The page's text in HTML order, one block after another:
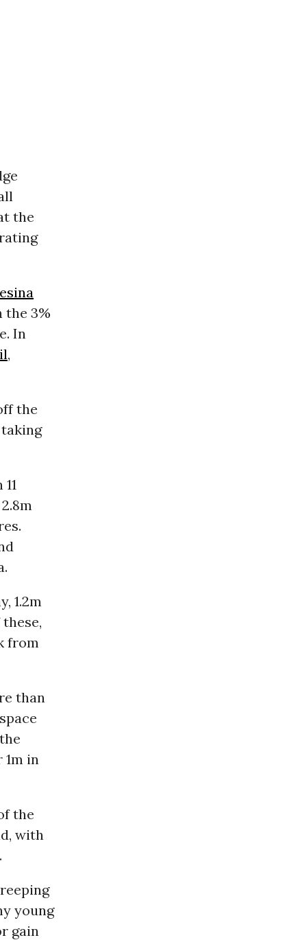
the
the 3%
In
,
the
1.2m
from
than
in
the
with
young
gain